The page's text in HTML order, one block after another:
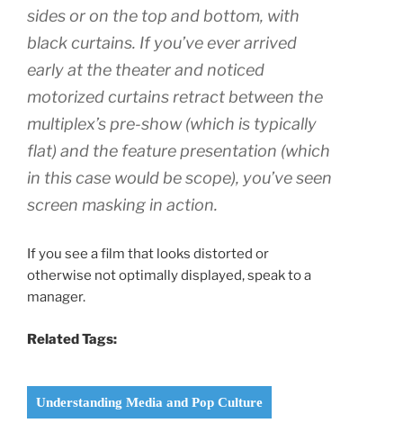
sides or on the top and bottom, with
black curtains. If you’ve ever arrived
early at the theater and noticed
motorized curtains retract between the
multiplex’s pre-show (which is typically
flat) and the feature presentation (which
in this case would be scope), you’ve seen
screen masking in action.
If you see a film that looks distorted or
otherwise not optimally displayed, speak to a
manager.
Related Tags:
Understanding Media and Pop Culture